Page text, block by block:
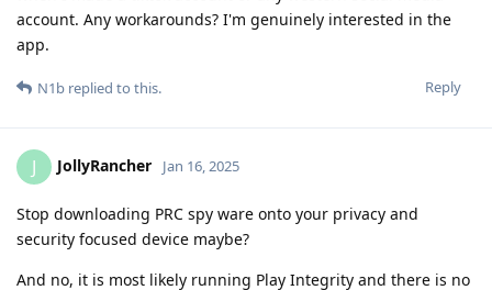
account. Any workarounds? I'm genuinely interested in the
app.
Reply
N1b replied to this.
J JollyRancher Jan 16, 2025
Stop downloading PRC spy ware onto your privacy and
security focused device maybe?
And no, it is most likely running Play Integrity and there is no